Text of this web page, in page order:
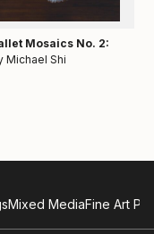
Mosaics No. 2:
Michael Shi
Mixed MediaFine Art